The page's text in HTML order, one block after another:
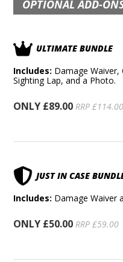
OPTIONAL ADD-
ULTIMATE BUNDLE
Includes: Damage Waiver,
Sighting Lap, and a Photo.
ONLY £89.00 RRP £114.00
JUST IN CASE
Includes: Damage Waiver
ONLY £50.00 RRP £59.00